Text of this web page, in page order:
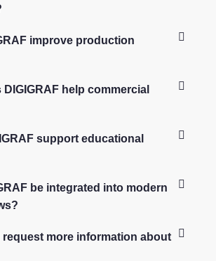
improve production
DIGIGRAF help commercial
support educational
be integrated into modern
request more information about